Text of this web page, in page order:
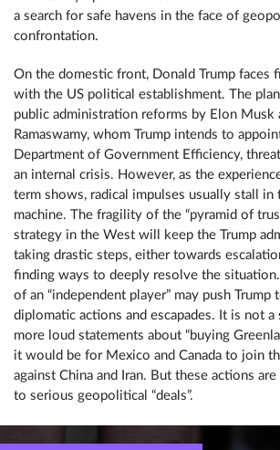
a search for safe havens in the face of
confrontation.
On the domestic front, Donald Trump faces
with the US political establishment. The
public administration reforms by Elon Musk
Ramaswamy, whom Trump intends to
Department of Government Efficiency,
an internal crisis. However, as the
term shows, radical impulses usually stall in
machine. The fragility of the “pyramid of
strategy in the West will keep the Trump
taking drastic steps, either towards
finding ways to deeply resolve the
of an “independent player” may push
diplomatic actions and escapades. It is not a
more loud statements about “buying
it would be for Mexico and Canada to join
against China and Iran. But these actions
to serious geopolitical “deals”.